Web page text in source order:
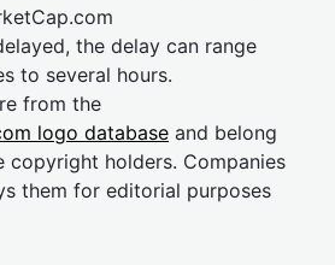
the delay can range
to several hours.
from the
logo database and belong
copyright holders. Companies
them for editorial purposes